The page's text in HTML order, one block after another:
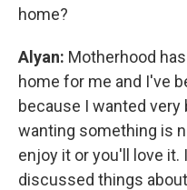
home?
Alyan: Motherhood
home for me and I've
because I wanted very
wanting something is
enjoy it or you'll love
discussed things